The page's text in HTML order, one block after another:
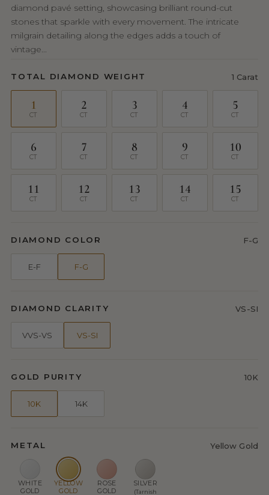
diamond pavé setting, showcasing brilliant round-cut
stones that sparkle with every movement. The intricate
milgrain detailing along the edges adds a touch of
vintage...
TOTAL DIAMOND WEIGHT 1 Carat
1
CT
2
CT
3
CT
4
CT
5
CT
6
CT
7
CT
8
CT
9
CT
10
CT
11
CT
12
CT
13
CT
14
CT
15
CT
DIAMOND COLOR F-G
E-F F-G
DIAMOND CLARITY VS-SI
VVS-VS VS-SI
GOLD PURITY 10K
10K 14K
METAL Yellow Gold
WHITE
GOLD
YELLOW
GOLD
ROSE
GOLD
SILVER
(Tarnish